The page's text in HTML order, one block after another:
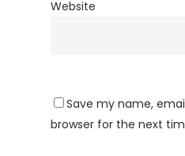
Website
Save my name,
browser for the next